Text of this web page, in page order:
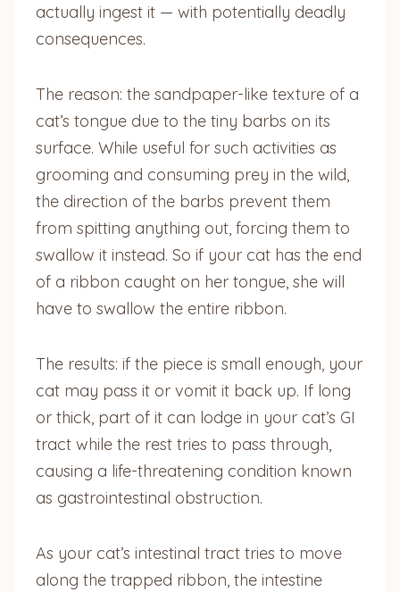
actually ingest it — with potentially deadly
consequences.
The reason: the sandpaper-like texture of a
cat’s tongue due to the tiny barbs on its
surface. While useful for such activities as
grooming and consuming prey in the wild,
the direction of the barbs prevent them
from spitting anything out, forcing them to
swallow it instead. So if your cat has the end
of a ribbon caught on her tongue, she will
have to swallow the entire ribbon.
The results: if the piece is small enough, your
cat may pass it or vomit it back up. If long
or thick, part of it can lodge in your cat’s GI
tract while the rest tries to pass through,
causing a life-threatening condition known
as gastrointestinal obstruction.
As your cat’s intestinal tract tries to move
along the trapped ribbon, the intestine